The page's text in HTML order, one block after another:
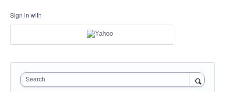
Sign in with
Search